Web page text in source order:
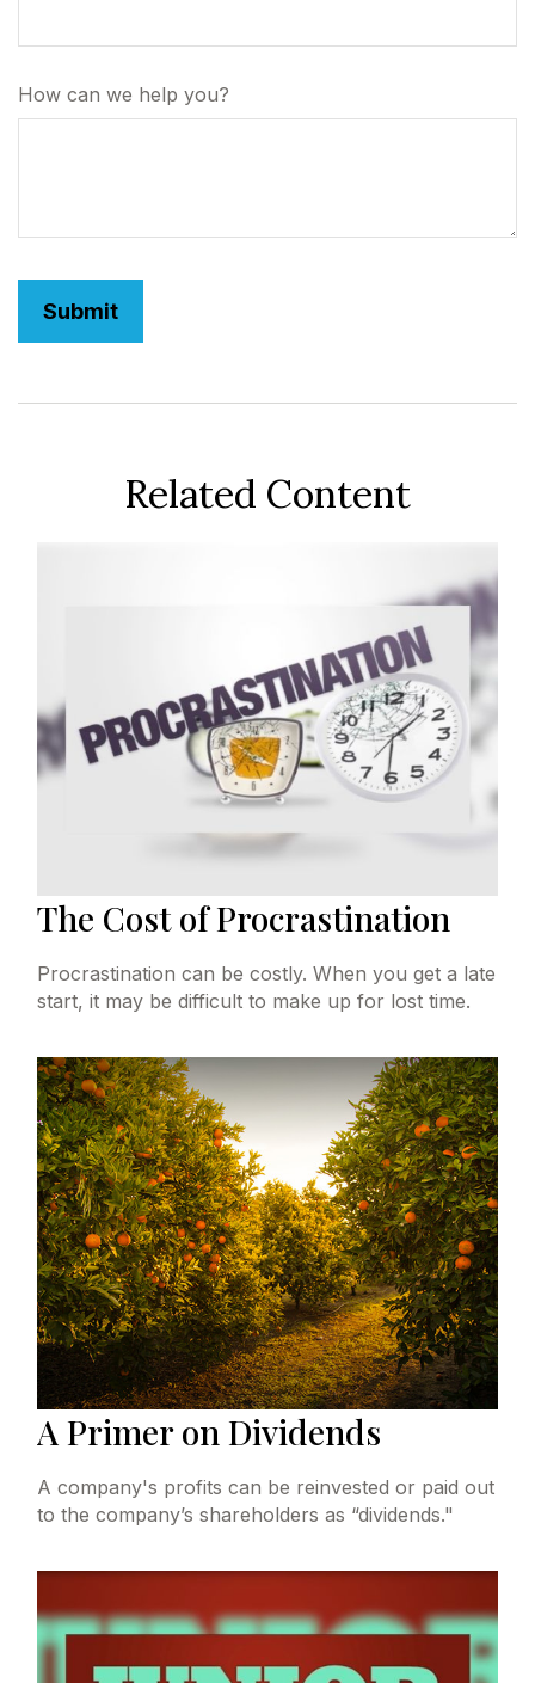
How can we help you?
Related Content
The Cost of Procrastination
Procrastination can be costly. When you get a late
start, it may be difficult to make up for lost time.
A Primer on Dividends
A company's profits can be reinvested or paid out
to the company’s shareholders as “dividends."